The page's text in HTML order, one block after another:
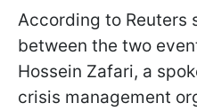
According to Reuters
between the two
Hossein Zafari, a
crisis management